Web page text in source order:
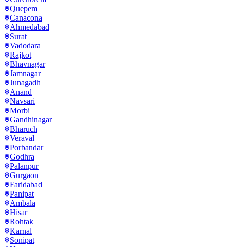
Quepem
Canacona
Ahmedabad
Surat
Vadodara
Rajkot
Bhavnagar
Jamnagar
Junagadh
Anand
Navsari
Morbi
Gandhinagar
Bharuch
Veraval
Porbandar
Godhra
Palanpur
Gurgaon
Faridabad
Panipat
Ambala
Hisar
Rohtak
Karnal
Sonipat